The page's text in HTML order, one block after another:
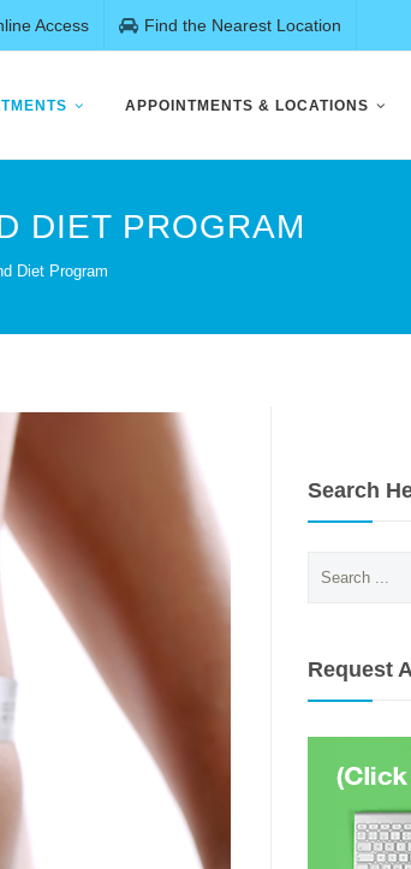
Access Find the Nearest Location
APPOINTMENTS & LOCATIONS
DIET PROGRAM
Diet Program
Search
for:
Request